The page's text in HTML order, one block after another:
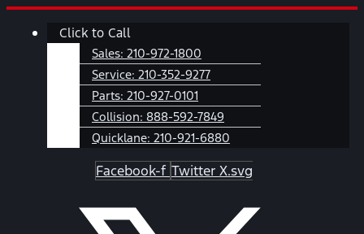
Skip
Main
Click to Call
Sales: 210-972-1800
Service: 210-352-9277
Parts: 210-927-0101
Collision: 888-592-7849
Quicklane: 210-921-6880
Facebook-f Twitter X.svg